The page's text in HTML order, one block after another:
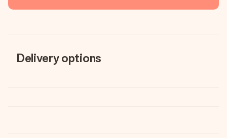
Delivery options